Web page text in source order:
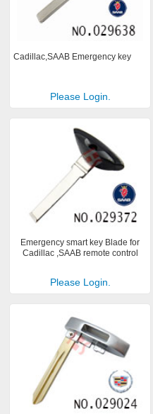
Cadillac,SAAB Emergency key
Please Login.
Emergency smart key Blade for
Cadillac ,SAAB remote control
Please Login.